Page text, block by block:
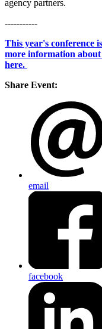
agency partners.
-----------
This year's conference
more information
here.
Share Event:
email
facebook